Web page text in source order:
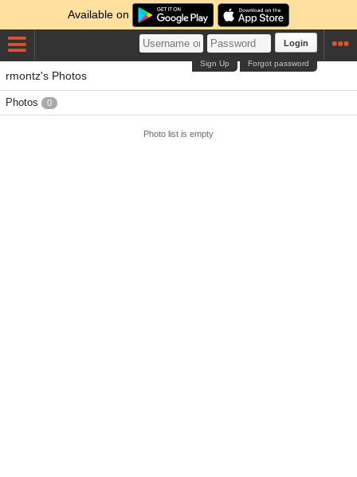
Available on
Login
Forgot password
Sign Up
rmontz's Photos
Photos 0
Photo list is empty